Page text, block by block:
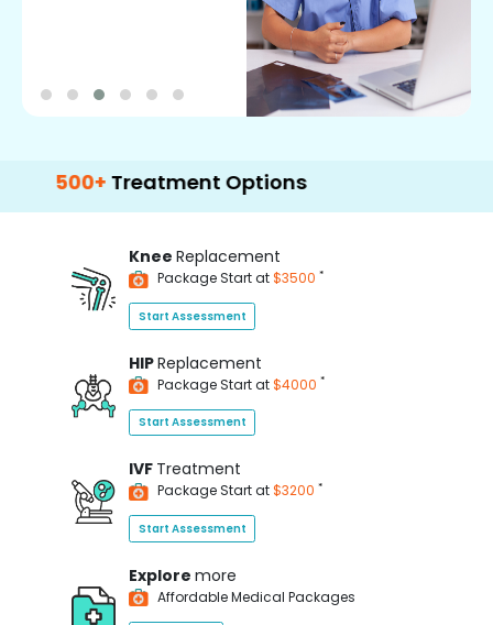
Treatment Options
Knee Replacement
Package Start at$3500 *
Start Assessment
HIPReplacement
Package Start at$4000 *
Start Assessment
IVF Treatment
Package Start at$3200 *
Start Assessment
Explore more
Affordable Medical Packages